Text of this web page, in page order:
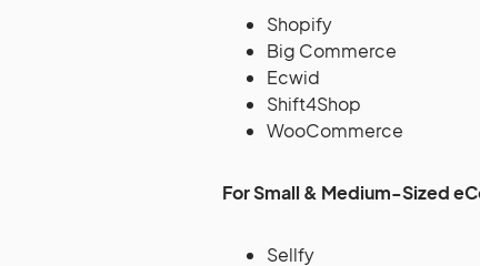
Shopify
Big Commerce
Ecwid
Shift4Shop
WooCommerce
For Small & Medium-Sized
Sellfy